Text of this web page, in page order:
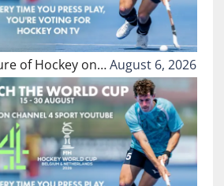
of Hockey on…August 6, 2026